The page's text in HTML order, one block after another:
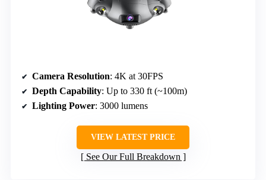
Camera Resolution: 4K at 30FPS
Depth Capability: Up to 330 ft (~100m)
Lighting Power: 3000 lumens
VIEW LATEST PRICE
See Our Full Breakdown